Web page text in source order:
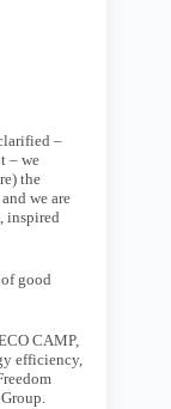
–
– we
the
we are
inspired
good
CAMP,
efficiency,